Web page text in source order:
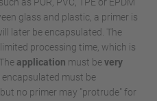
glass and plastic, a primer is
later be encapsulated. The
processing time, which is
application must bevery
encapsulated must be
no primer may "protrude" for